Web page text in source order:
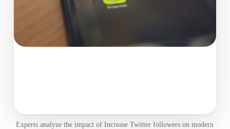
Experts analyze the impact of Increase Twitter followers on modern